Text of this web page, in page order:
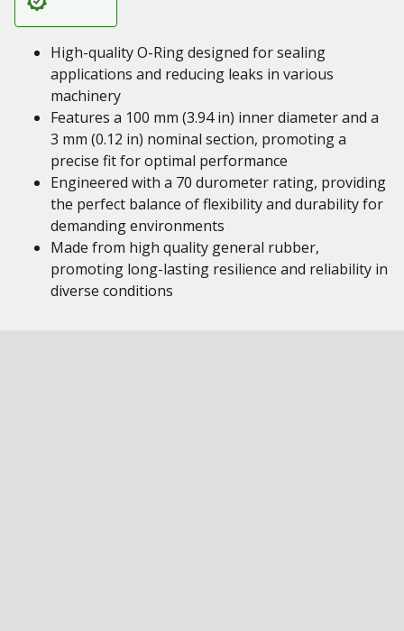
High-quality O-Ring designed for sealing
applications and reducing leaks in various
machinery
Features a 100 mm (3.94 in) inner diameter and a
3 mm (0.12 in) nominal section, promoting a
precise fit for optimal performance
Engineered with a 70 durometer rating, providing
the perfect balance of flexibility and durability for
demanding environments
Made from high quality general rubber,
promoting long-lasting resilience and reliability in
diverse conditions